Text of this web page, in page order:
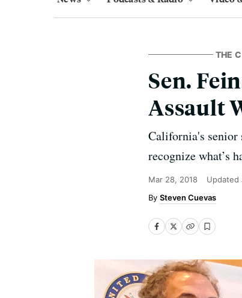
THE
Sen.
Assault
California's senior
recognize what’s
Mar 28, 2018 Updated
Steven Cuevas